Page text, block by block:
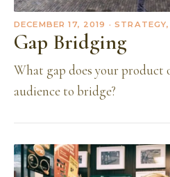
DECEMBER 17, 2019 ·
Gap Bridging
What gap does your product
audience to bridge?